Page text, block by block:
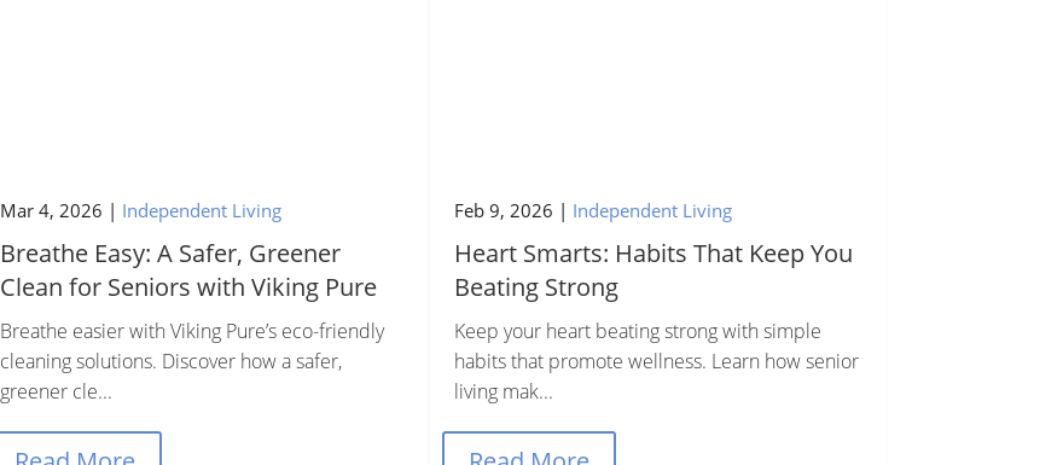
Mar 4, 2026 | Independent Living
Breathe Easy: A Safer, Greener
Clean for Seniors with Viking Pure
Breathe easier with Viking Pure’s eco-friendly
cleaning solutions. Discover how a safer,
greener cle...
Feb 9, 2026 | Independent Living
Heart Smarts: Habits That Keep You
Beating Strong
Keep your heart beating strong with simple
habits that promote wellness. Learn how senior
living mak...

Contact Us
Schedule A Tour

Find Us
1661 SE 31st St

Office Hours